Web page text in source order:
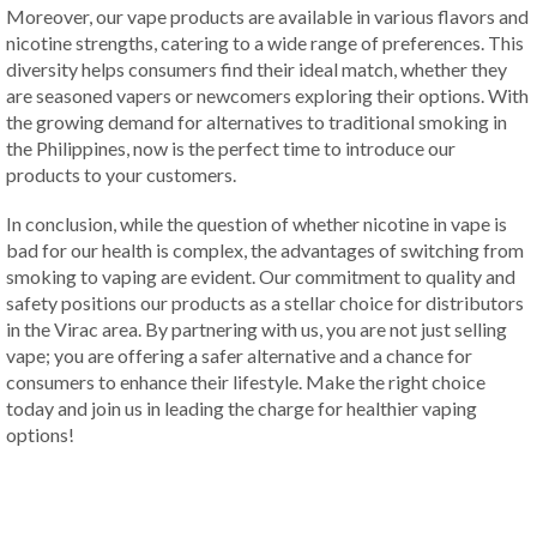
Moreover, our vape products are available in various flavors and
nicotine strengths, catering to a wide range of preferences. This
diversity helps consumers find their ideal match, whether they
are seasoned vapers or newcomers exploring their options. With
the growing demand for alternatives to traditional smoking in
the Philippines, now is the perfect time to introduce our
products to your customers.
In conclusion, while the question of whether nicotine in vape is
bad for our health is complex, the advantages of switching from
smoking to vaping are evident. Our commitment to quality and
safety positions our products as a stellar choice for distributors
in the Virac area. By partnering with us, you are not just selling
vape; you are offering a safer alternative and a chance for
consumers to enhance their lifestyle. Make the right choice
today and join us in leading the charge for healthier vaping
options!